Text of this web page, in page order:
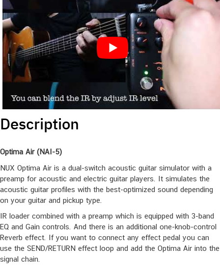
Description
Optima Air (NAI-5)
NUX Optima Air is a dual-switch acoustic guitar simulator with a
preamp for acoustic and electric guitar players. It simulates the
acoustic guitar profiles with the best-optimized sound depending
on your guitar and pickup type.
IR loader combined with a preamp which is equipped with 3-band
EQ and Gain controls. And there is an additional one-knob-control
Reverb effect. If you want to connect any effect pedal you can
use the SEND/RETURN effect loop and add the Optima Air into the
signal chain.